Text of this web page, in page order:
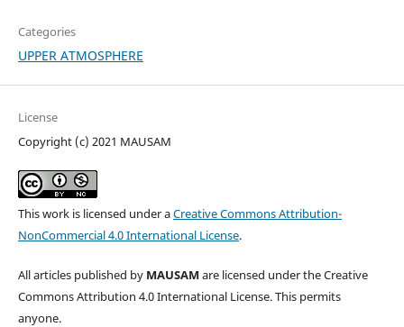
Categories
UPPER ATMOSPHERE
License
Copyright (c) 2021 MAUSAM
This work is licensed under aCreative Commons Attribution-
NonCommercial 4.0 International License.
All articles published by MAUSAM are licensed under the Creative
Commons Attribution 4.0 International License. This permits
anyone.